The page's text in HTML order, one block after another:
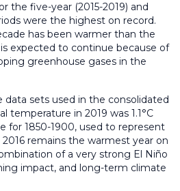
the five-year (2015-2019) and
were the highest on record.
has been warmer than the
expected to continue because of
greenhouse gases in the
data sets used in the consolidated
temperature in 2019 was 1.1°C
for 1850-1900, used to represent
remains the warmest year on
of a very strong El Niño
impact, and long-term climate